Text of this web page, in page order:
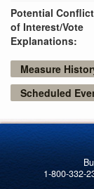
Potential
of Interest/Vote
Explanations:
Measure
Scheduled
1-800-332-